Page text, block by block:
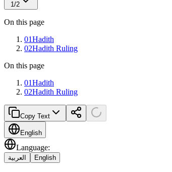
1/2
On this page
01Hadith
02Hadith Ruling
On this page
01Hadith
02Hadith Ruling
Copy Text
English
Language:
العربية English